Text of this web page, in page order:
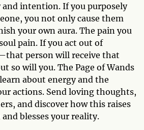
and intention. If you purposely
you not only cause them
your own aura. The pain you
pain. If you act out of
person will receive that
so will you. The Page of Wands
about energy and the
actions. Send loving thoughts,
and discover how this raises
blesses your reality.